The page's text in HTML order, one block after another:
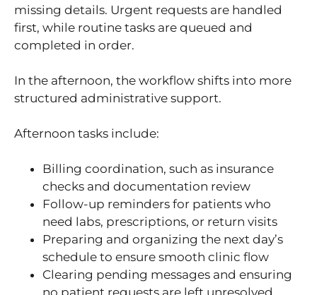
missing details. Urgent requests are handled
first, while routine tasks are queued and
completed in order.
In the afternoon, the workflow shifts into more
structured administrative support.
Afternoon tasks include:
Billing coordination, such as insurance
checks and documentation review
Follow-up reminders for patients who
need labs, prescriptions, or return visits
Preparing and organizing the next day’s
schedule to ensure smooth clinic flow
Clearing pending messages and ensuring
no patient requests are left unresolved